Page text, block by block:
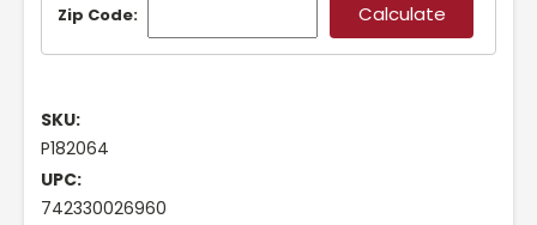
Zip Code:
SKU:
P182064
UPC:
742330026960